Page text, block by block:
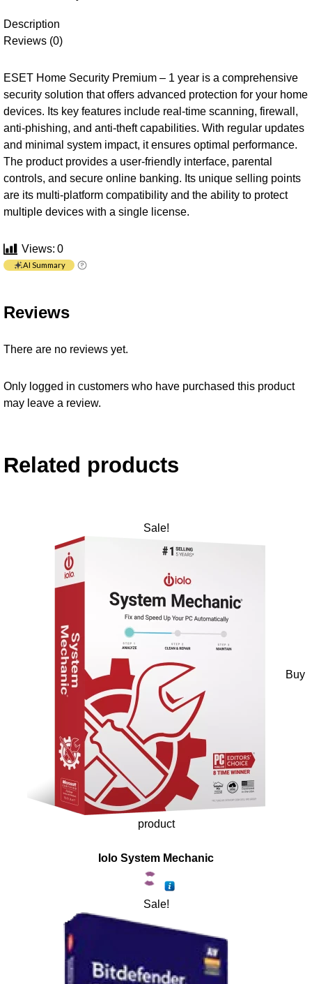
Description
Reviews (0)
ESET Home Security Premium – 1 year is a comprehensive
security solution that offers advanced protection for your home
devices. Its key features include real-time scanning, firewall,
anti-phishing, and anti-theft capabilities. With regular updates
and minimal system impact, it ensures optimal performance.
The product provides a user-friendly interface, parental
controls, and secure online banking. Its unique selling points
are its multi-platform compatibility and the ability to protect
multiple devices with a single license.
Views: 0
AI Summary
Reviews
There are no reviews yet.
Only logged in customers who have purchased this product
may leave a review.
Related products
Sale!
Buy
product
Iolo System Mechanic
Sale!